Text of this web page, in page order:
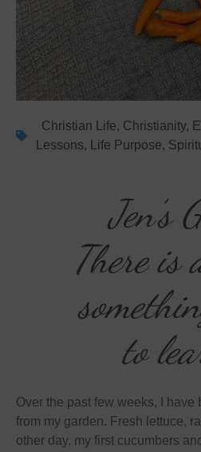
Christian Life, Christianity,
Lessons, Life Purpose,
Jen’s
There is
to
Over the past few weeks, I
from my garden. Fresh lettuce,
other day, my first cucumbers